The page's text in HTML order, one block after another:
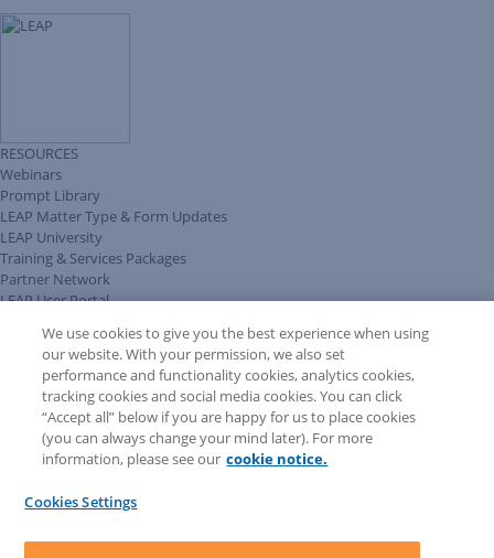
RESOURCES
Webinars
Prompt Library
LEAP Matter Type & Form Updates
LEAP University
Training & Services Packages
Partner Network
LEAP User Portal
COMMUNITY & SUPPORT
AskLEAP
Knowledge Base
Discussions
Feedback & Ideas
Matter Type & Form Feedback
News & Announcements
LEAP First
We use cookies to give you the best experience when using
our website. With your permission, we also set
performance and functionality cookies, analytics cookies,
tracking cookies and social media cookies. You can click
“Accept all” below if you are happy for us to place cookies
(you can always change your mind later). For more
information, please see our cookie notice.
Cookies Settings